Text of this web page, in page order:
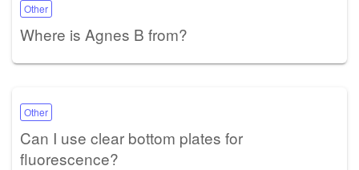
Other
Where is Agnes B from?
Other
Can I use clear bottom plates for
fluorescence?